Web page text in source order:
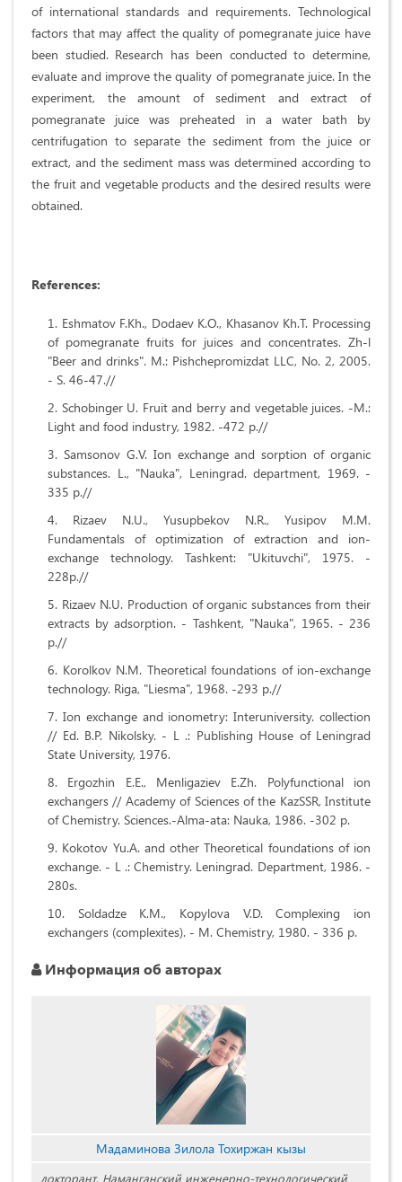
of international standards and requirements. Technological
factors that may affect the quality of pomegranate juice have
been studied. Research has been conducted to determine,
evaluate and improve the quality of pomegranate juice. In the
experiment, the amount of sediment and extract of
pomegranate juice was preheated in a water bath by
centrifugation to separate the sediment from the juice or
extract, and the sediment mass was determined according to
the fruit and vegetable products and the desired results were
obtained.
References:
Eshmatov F.Kh., Dodaev K.O., Khasanov Kh.T. Processing
of pomegranate fruits for juices and concentrates. Zh-l
"Beer and drinks". M.: Pishchepromizdat LLC, No. 2, 2005.
- S. 46-47.//
Schobinger U. Fruit and berry and vegetable juices. -M.:
Light and food industry, 1982. -472 p.//
Samsonov G.V. Ion exchange and sorption of organic
substances. L., "Nauka", Leningrad. department, 1969. -
335 p.//
Rizaev N.U., Yusupbekov N.R., Yusipov M.M.
Fundamentals of optimization of extraction and ion-
exchange technology. Tashkent: "Ukituvchi", 1975. -
228p.//
Rizaev N.U. Production of organic substances from their
extracts by adsorption. - Tashkent, "Nauka", 1965. - 236
p.//
Korolkov N.M. Theoretical foundations of ion-exchange
technology. Riga, "Liesma", 1968. -293 p.//
Ion exchange and ionometry: Interuniversity. collection
// Ed. B.P. Nikolsky. - L .: Publishing House of Leningrad
State University, 1976.
Ergozhin E.E., Menligaziev E.Zh. Polyfunctional ion
exchangers // Academy of Sciences of the KazSSR, Institute
of Chemistry. Sciences.-Alma-ata: Nauka, 1986. -302 p.
Kokotov Yu.A. and other Theoretical foundations of ion
exchange. - L .: Chemistry. Leningrad. Department, 1986. -
280s.
Soldadze K.M., Kopylova V.D. Complexing ion
exchangers (complexites). - M. Chemistry, 1980. - 336 p.
Информация об авторах
Мадаминова Зилола Тохиржан кызы
докторант, Наманганский инженерно-технологический